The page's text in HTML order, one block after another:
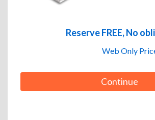
Reserve FREE, No
Web Only
Continue